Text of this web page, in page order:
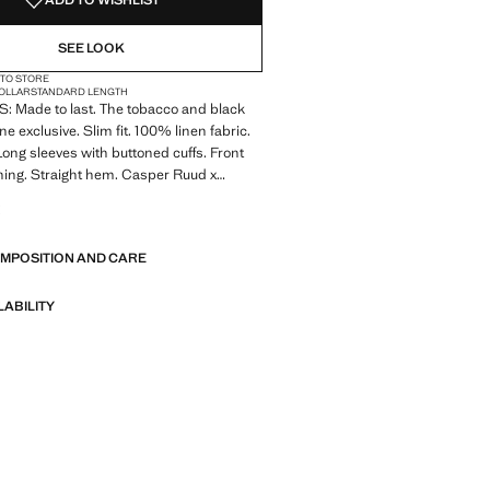
SEE LOOK
STORE
STANDARD LENGTH
Made to last. The tobacco and black
exclusive. Slim fit. 100% linen fabric.
sleeves with buttoned cuffs. Front
Straight hem. Casper Ruud x
by adding new endurance tests
they are even more durable,
AND CARE